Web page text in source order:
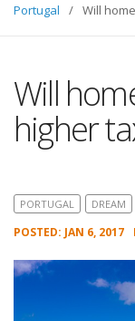
Portugal
Will
Will
higher
PORTUGAL DREAM
POSTED: JAN 6, 2017